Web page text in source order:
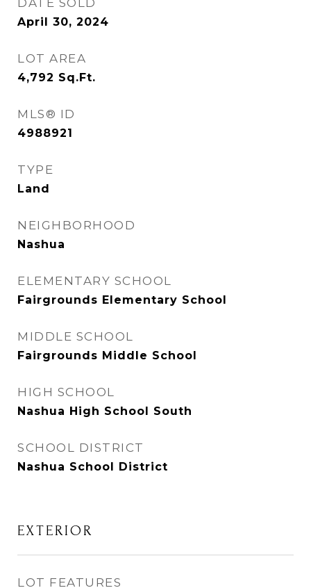
DATE SOLD
April 30, 2024
LOT AREA
4,792 Sq.Ft.
MLS® ID
4988921
TYPE
Land
NEIGHBORHOOD
Nashua
ELEMENTARY SCHOOL
Fairgrounds Elementary School
MIDDLE SCHOOL
Fairgrounds Middle School
HIGH SCHOOL
Nashua High School South
SCHOOL DISTRICT
Nashua School District
EXTERIOR
LOT FEATURES